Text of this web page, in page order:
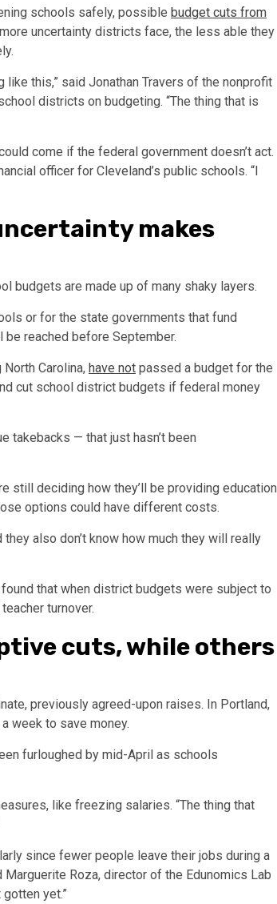
schools safely, possible budget cuts from
uncertainty districts face, the less able they
like this,” said Jonathan Travers of the nonprofit
districts on budgeting. “The thing that is
come if the federal government doesn’t act.
officer for Cleveland’s public schools. “I
makes
budgets are made up of many shaky layers.
or for the state governments that fund
be reached before September.
Carolina, have not passed a budget for the
cut school district budgets if federal money
takebacks — that just hasn’t been
still deciding how they’ll be providing education
options could have different costs.
also don’t know how much they will really
found that when district budgets were subject to
turnover.
cuts, while others
previously agreed-upon raises. In Portland,
week to save money.
furloughed by mid-April as schools
like freezing salaries. “The thing that
since fewer people leave their jobs during a
Roza, director of the Edunomics Lab
yet.”